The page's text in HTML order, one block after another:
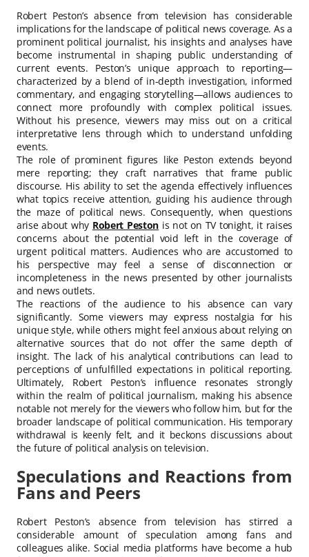
Robert Peston’s absence from television has considerable
implications for the landscape of political news coverage. As a
prominent political journalist, his insights and analyses have
become instrumental in shaping public understanding of
current events. Peston’s unique approach to reporting—
characterized by a blend of in-depth investigation, informed
commentary, and engaging storytelling—allows audiences to
connect more profoundly with complex political issues.
Without his presence, viewers may miss out on a critical
interpretative lens through which to understand unfolding
events.
The role of prominent figures like Peston extends beyond
mere reporting; they craft narratives that frame public
discourse. His ability to set the agenda effectively influences
what topics receive attention, guiding his audience through
the maze of political news. Consequently, when questions
arise about why Robert Peston is not on TV tonight, it raises
concerns about the potential void left in the coverage of
urgent political matters. Audiences who are accustomed to
his perspective may feel a sense of disconnection or
incompleteness in the news presented by other journalists
and news outlets.
The reactions of the audience to his absence can vary
significantly. Some viewers may express nostalgia for his
unique style, while others might feel anxious about relying on
alternative sources that do not offer the same depth of
insight. The lack of his analytical contributions can lead to
perceptions of unfulfilled expectations in political reporting.
Ultimately, Robert Peston’s influence resonates strongly
within the realm of political journalism, making his absence
notable not merely for the viewers who follow him, but for the
broader landscape of political communication. His temporary
withdrawal is keenly felt, and it beckons discussions about
the future of political analysis on television.
Speculations and Reactions from
Fans and Peers
Robert Peston’s absence from television has stirred a
considerable amount of speculation among fans and
colleagues alike. Social media platforms have become a hub